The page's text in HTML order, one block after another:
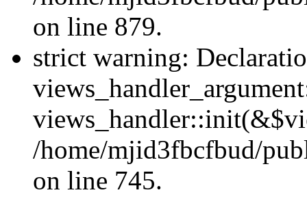
on line 879.
strict warning:
/home/mjid3fbcfbud/
on line 745.